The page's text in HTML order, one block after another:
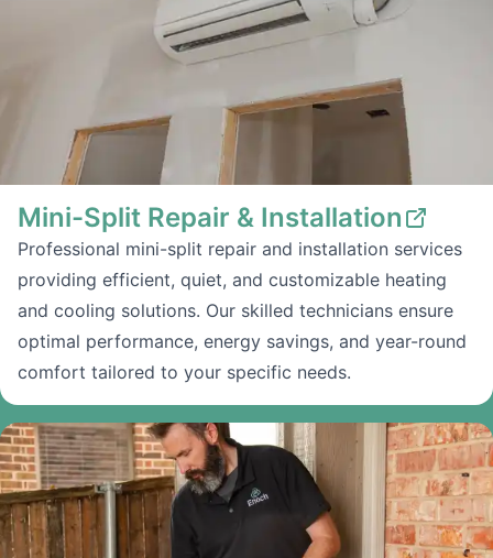
Mini-Split Repair & Installation
Professional mini-split repair and installation services
providing efficient, quiet, and customizable heating
and cooling solutions. Our skilled technicians ensure
optimal performance, energy savings, and year-round
comfort tailored to your specific needs.